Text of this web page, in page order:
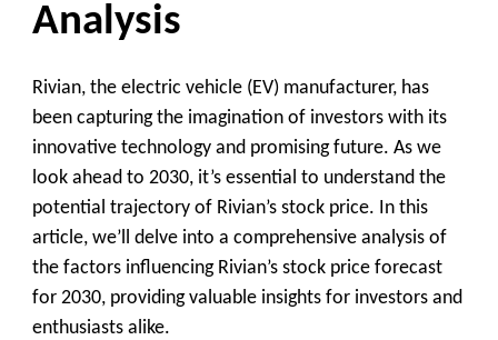
Analysis
Rivian, the electric vehicle (EV) manufacturer, has
been capturing the imagination of investors with its
innovative technology and promising future. As we
look ahead to 2030, it’s essential to understand the
potential trajectory of Rivian’s stock price. In this
article, we’ll delve into a comprehensive analysis of
the factors influencing Rivian’s stock price forecast
for 2030, providing valuable insights for investors and
enthusiasts alike.